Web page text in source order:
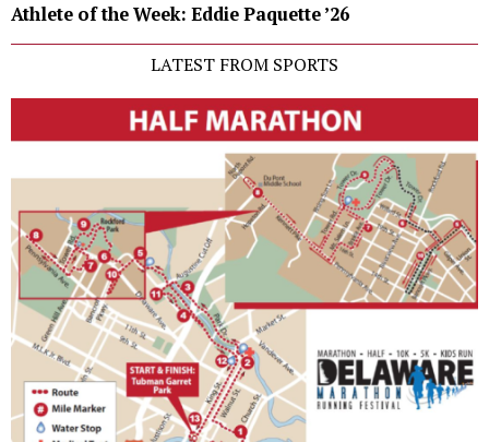
Athlete of the Week: Eddie Paquette ’26
LATEST FROM SPORTS